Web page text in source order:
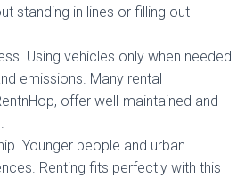
standing in lines or filling out
Using vehicles only when needed
emissions. Many rental
offer well-maintained and
.
Younger people and urban
Renting fits perfectly with this